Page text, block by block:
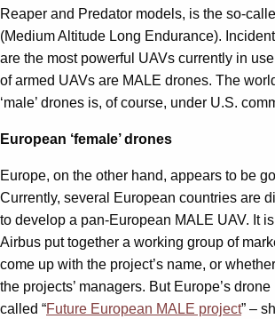
Reaper and Predator models, is the so-
(Medium Altitude Long Endurance).
are the most powerful UAVs currently in
of armed UAVs are MALE drones. The
‘male’ drones is, of course, under U.S.
European ‘female’ drones
Europe, on the other hand, appears to be
Currently, several European countries are
to develop a pan-European MALE UAV. It
Airbus put together a working group of
come up with the project’s name, or
the projects’ managers. But Europe’s
called “Future European MALE project” –